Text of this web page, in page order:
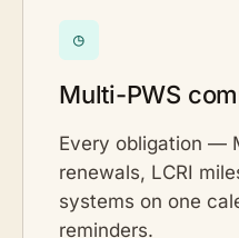
◷
Multi-PWS
Every obligation —
renewals, LCRI
systems on one
reminders.